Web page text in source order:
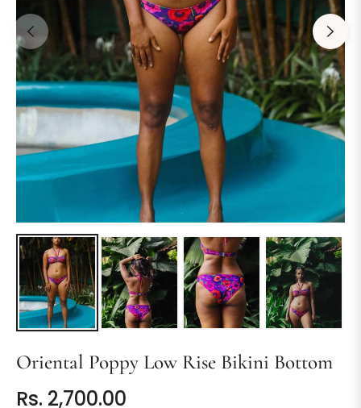
Oriental Poppy Low Rise Bikini Bottom
Rs. 2,700.00